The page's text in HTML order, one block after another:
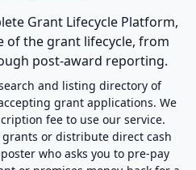
Grant Lifecycle Platform,
of the grant lifecycle, from
post-award reporting.
and listing directory of
grant applications. We
fee to use our service.
or distribute direct cash
who asks you to pre-pay